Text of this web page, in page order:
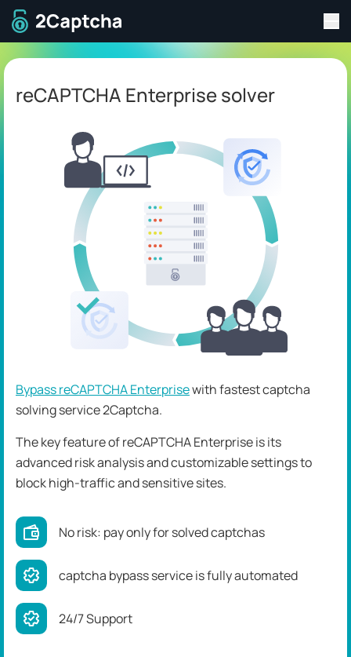
To home page
reCAPTCHA Enterprise solver
Bypass reCAPTCHA Enterprisewith fastest captcha
solving service 2Captcha.
The key feature of reCAPTCHA Enterprise is its
advanced risk analysis and customizable settings to
block high-traffic and sensitive sites.
No risk: pay only for solved captchas
captcha bypass service is fully automated
24/7 Support